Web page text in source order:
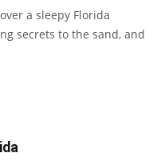
a sleepy Florida
secrets to the sand, and